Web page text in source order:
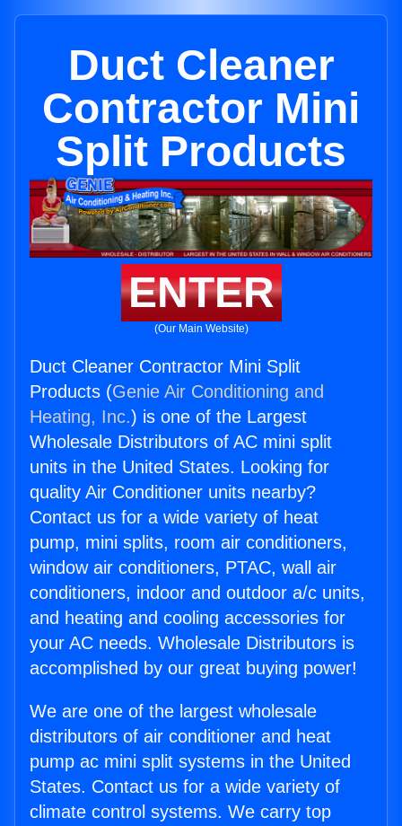
Duct Cleaner
Contractor Mini
Split Products
ENTER
(Our Main Website)
Duct Cleaner Contractor Mini Split
Products (Genie Air Conditioning and
Heating, Inc.) is one of the Largest
Wholesale Distributors of AC mini split
units in the United States. Looking for
quality Air Conditioner units nearby?
Contact us for a wide variety of heat
pump, mini splits, room air conditioners,
window air conditioners, PTAC, wall air
conditioners, indoor and outdoor a/c units,
and heating and cooling accessories for
your AC needs. Wholesale Distributors is
accomplished by our great buying power!
We are one of the largest wholesale
distributors of air conditioner and heat
pump ac mini split systems in the United
States. Contact us for a wide variety of
climate control systems. We carry top